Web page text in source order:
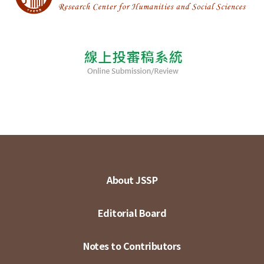
About JSSP
Editorial Board
Notes to Contributors